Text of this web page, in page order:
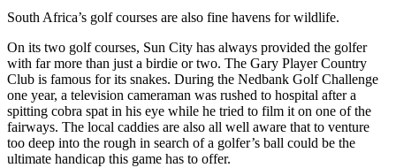
South Africa’s golf courses are also fine havens for wildlife.
On its two golf courses, Sun City has always provided the golfer
with far more than just a birdie or two. The Gary Player Country
Club is famous for its snakes. During the Nedbank Golf Challenge
one year, a television cameraman was rushed to hospital after a
spitting cobra spat in his eye while he tried to film it on one of the
fairways. The local caddies are also all well aware that to venture
too deep into the rough in search of a golfer’s ball could be the
ultimate handicap this game has to offer.